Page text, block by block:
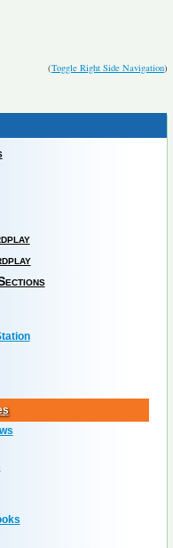
(Toggle Right Side Navigation)